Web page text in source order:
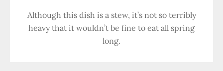
Although this dish is a stew, it’s not so terribly
heavy that it wouldn’t be fine to eat all spring
long.